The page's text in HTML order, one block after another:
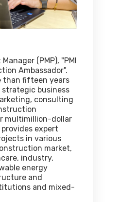
(PMP), "PMI
Ambassador".
than fifteen years
business
consulting
multimillion-dollar
expert
in various
market,
industry,
energy
and
and mixed-